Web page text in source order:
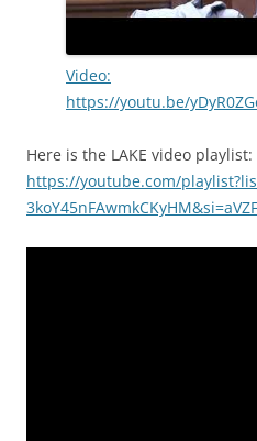
Video:
https://youtu.be/
Here is the LAKE video playlist:
https://youtube.com/